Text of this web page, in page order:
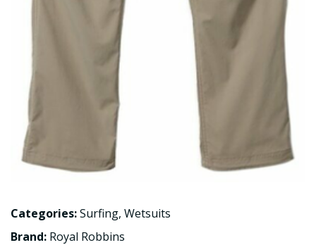
Categories:Surfing, Wetsuits
Brand: Royal Robbins